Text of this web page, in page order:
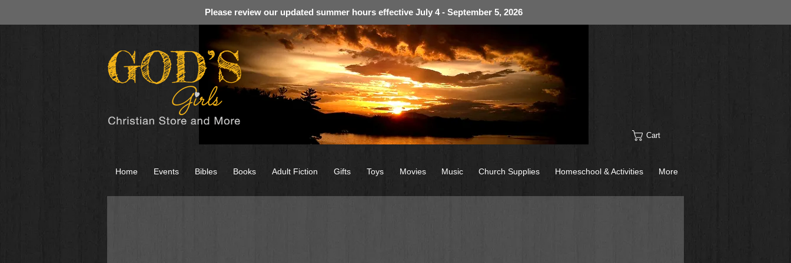
Please review our updated summer hours effective July 4 - September 5, 2026
Cart
Home Events Bibles Books Adult Fiction Gifts Toys Movies Music Church Supplies Homeschool & Activities More